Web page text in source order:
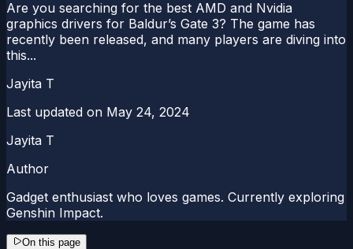
Are you searching for the best AMD and Nvidia
graphics drivers for Baldur’s Gate 3? The game has
recently been released, and many players are diving into
this...
Jayita T
Last updated on May 24, 2024
Jayita T
Author
Gadget enthusiast who loves games. Currently exploring
Genshin Impact.
On this page